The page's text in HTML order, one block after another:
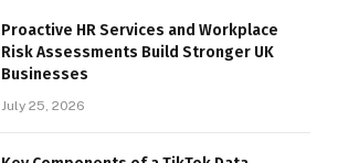
Proactive HR Services and Workplace
Risk Assessments Build Stronger UK
Businesses
July 25, 2026